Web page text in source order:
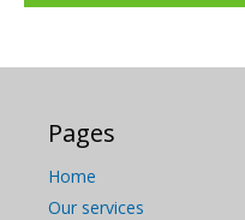
Pages
Home
Our services